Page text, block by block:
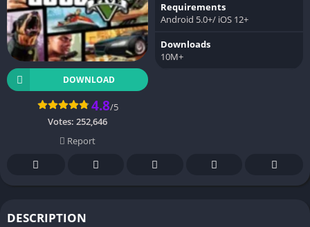
DOWNLOAD
4.8/5
Votes: 252,646
Report
Requirements
Android 5.0+/ iOS 12+
Downloads
10M+
DESCRIPTION